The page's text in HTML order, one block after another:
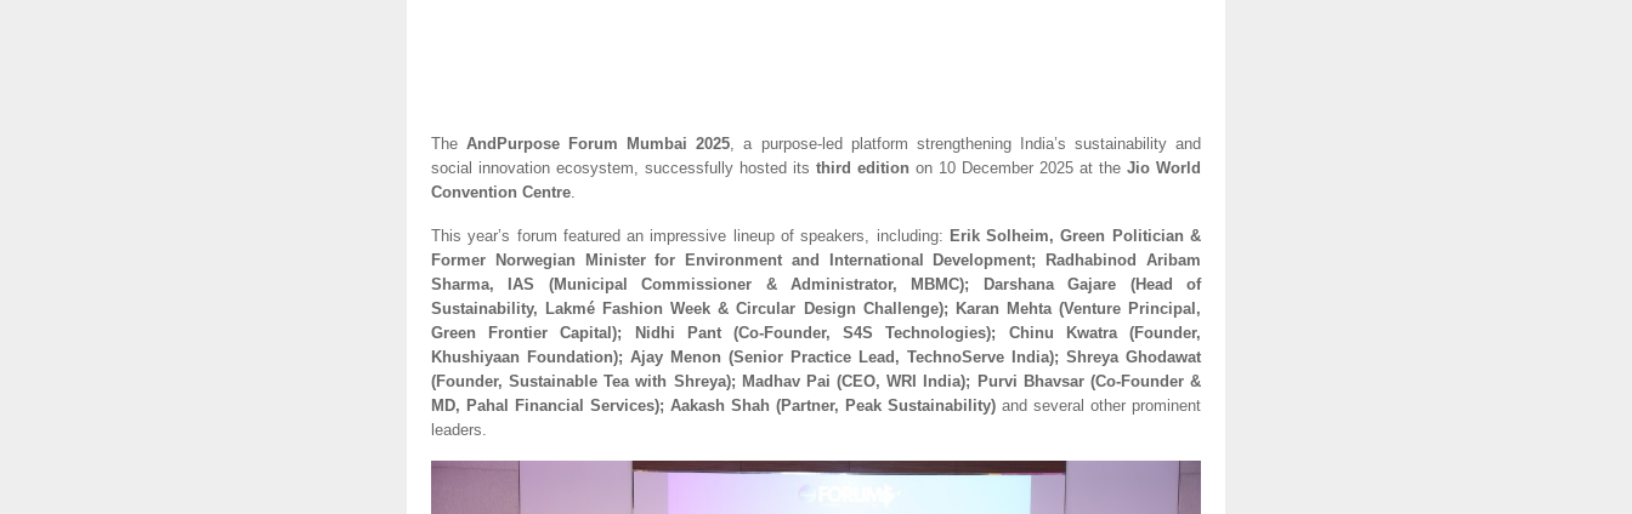
TheAndPurpose Forum Mumbai 2025, a purpose-led platform strengthening India’s sustainability and
social innovation ecosystem, successfully hosted its third edition on 10 December 2025 at the Jio World
Convention Centre.
This year’s forum featured an impressive lineup of speakers, including: Erik Solheim, Green Politician &
Former Norwegian Minister for Environment and International Development; Radhabinod Aribam
Sharma, IAS (Municipal Commissioner & Administrator, MBMC); Darshana Gajare (Head of
Sustainability, Lakmé Fashion Week & Circular Design Challenge); Karan Mehta (Venture Principal,
Green Frontier Capital); Nidhi Pant (Co-Founder, S4S Technologies); Chinu Kwatra (Founder,
Khushiyaan Foundation); Ajay Menon (Senior Practice Lead, TechnoServe India); Shreya Ghodawat
(Founder, Sustainable Tea with Shreya); Madhav Pai (CEO, WRI India); Purvi Bhavsar (Co-Founder &
MD, Pahal Financial Services); Aakash Shah (Partner, Peak Sustainability) and several other prominent
leaders.